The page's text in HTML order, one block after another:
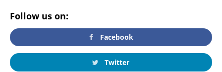
Follow us on:
Facebook
Twitter